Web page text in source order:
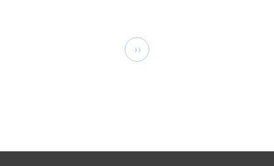
Next
page
››